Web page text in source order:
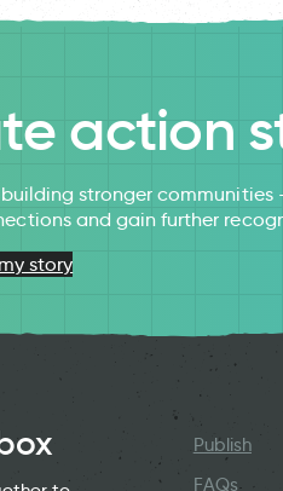
action
stronger
and gain further
story
Publish
FAQs